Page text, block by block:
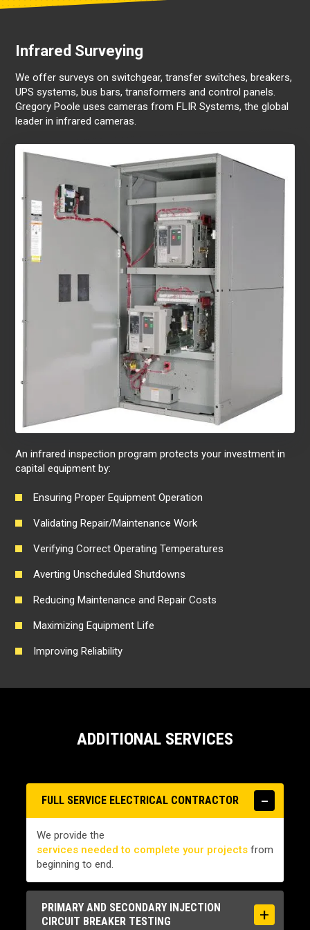
Infrared Surveying
We offer surveys on switchgear, transfer switches, breakers,
UPS systems, bus bars, transformers and control panels.
Gregory Poole uses cameras from FLIR Systems, the global
leader in infrared cameras.
An infrared inspection program protects your investment in
capital equipment by:
Ensuring Proper Equipment Operation
Validating Repair/Maintenance Work
Verifying Correct Operating Temperatures
Averting Unscheduled Shutdowns
Reducing Maintenance and Repair Costs
Maximizing Equipment Life
Improving Reliability
ADDITIONAL SERVICES
FULL SERVICE ELECTRICAL CONTRACTOR
We provide the
services needed to complete your projects from
beginning to end.
PRIMARY AND SECONDARY INJECTION
CIRCUIT BREAKER TESTING